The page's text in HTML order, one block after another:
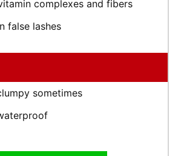
complexes and fibers
false lashes
sometimes